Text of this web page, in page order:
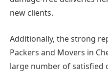
new clients.
Additionally, the strong
Packers and Movers in
large number of satisfied